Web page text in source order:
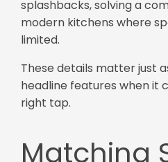
splashbacks, solving a
modern kitchens where
limited.
These details matter just
headline features when it
right tap.
Matching